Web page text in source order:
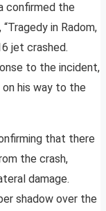
confirmed the
in Radom,
jet crashed.
to the incident,
his way to the
that there
the crash,
damage.
shadow over the